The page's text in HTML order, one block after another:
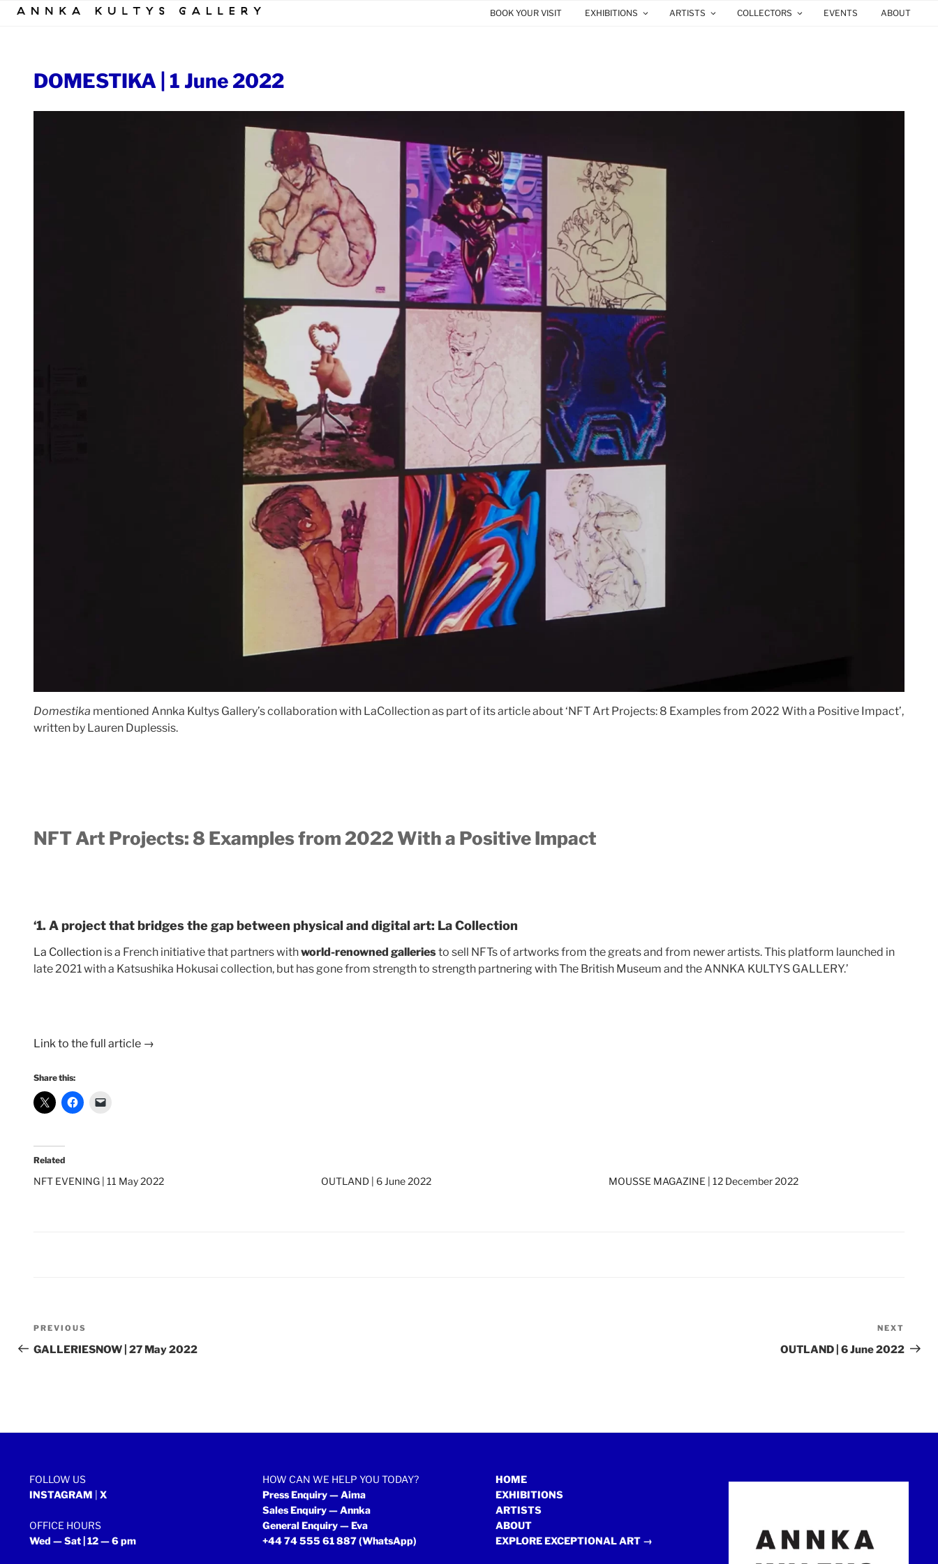
Skip
BOOK YOUR VISIT EXHIBITIONS ARTISTS COLLECTORS EVENTS ABOUT
DOMESTIKA | 1 June 2022
Domestika mentioned Annka Kultys Gallery’s collaboration with LaCollection as part of its article about ‘NFT Art Projects: 8 Examples from 2022 With a Positive Impact’,
written by Lauren Duplessis.
NFT Art Projects: 8 Examples from 2022 With a Positive Impact
‘1. A project that bridges the gap between physical and digital art: La Collection
La Collection is a French initiative that partners withworld-renowned galleriesto sell NFTs of artworks from the greats and from newer artists. This platform launched in
late 2021 with a Katsushika Hokusai collection, but has gone from strength to strength partnering with The British Museum and the ANNKA KULTYS GALLERY.’
Link to the full article →
Share this:
Related
NFT EVENING | 11 May 2022 OUTLAND | 6 June 2022 MOUSSE MAGAZINE | 12 December 2022
Post
navigation
Previous
Post
PREVIOUS
GALLERIESNOW | 27 May 2022
Post
NEXT
OUTLAND | 6 June 2022
FOLLOW US
INSTAGRAM | X
OFFICE HOURS
Wed — Sat | 12 — 6 pm
HOW CAN WE HELP YOU TODAY?
Press Enquiry — Aima
Sales Enquiry — Annka
General Enquiry — Eva
+44 74 555 61 887(WhatsApp)
HOME
EXHIBITIONS
ARTISTS
ABOUT
EXPLORE EXCEPTIONAL ART →